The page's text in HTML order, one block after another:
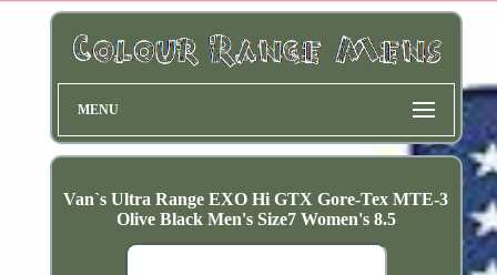
MENU
Van`s Ultra Range EXO Hi GTX Gore-Tex MTE-3
Olive Black Men's Size7 Women's 8.5